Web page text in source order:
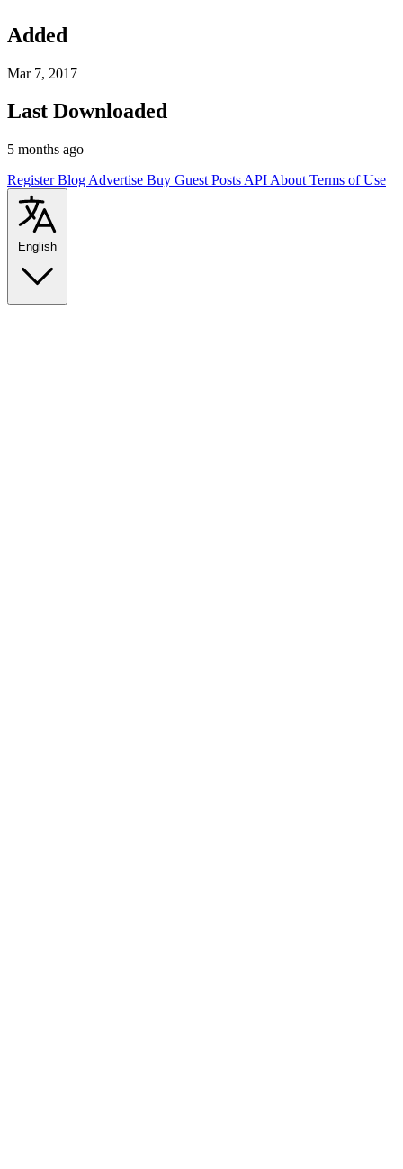
Added
Mar 7, 2017
Last Downloaded
5 months ago
RegisterBlog Advertise Buy Guest Posts API About Terms of Use
English